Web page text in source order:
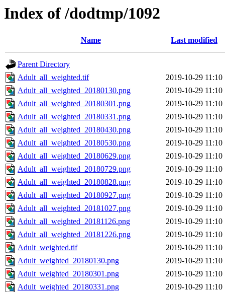
Index of /dodtmp/1092
Name Last modified
Parent Directory
Adult_all_weighted.tif
2019-10-29 11:10
Adult_all_weighted_20180130.png
2019-10-29 11:10
Adult_all_weighted_20180301.png
2019-10-29 11:10
Adult_all_weighted_20180331.png
2019-10-29 11:10
Adult_all_weighted_20180430.png
2019-10-29 11:10
Adult_all_weighted_20180530.png
2019-10-29 11:10
Adult_all_weighted_20180629.png
2019-10-29 11:10
Adult_all_weighted_20180729.png
2019-10-29 11:10
Adult_all_weighted_20180828.png
2019-10-29 11:10
Adult_all_weighted_20180927.png
2019-10-29 11:10
Adult_all_weighted_20181027.png
2019-10-29 11:10
Adult_all_weighted_20181126.png
2019-10-29 11:10
Adult_all_weighted_20181226.png
2019-10-29 11:10
Adult_weighted.tif
2019-10-29 11:10
Adult_weighted_20180130.png
2019-10-29 11:10
Adult_weighted_20180301.png
2019-10-29 11:10
Adult_weighted_20180331.png
2019-10-29 11:10